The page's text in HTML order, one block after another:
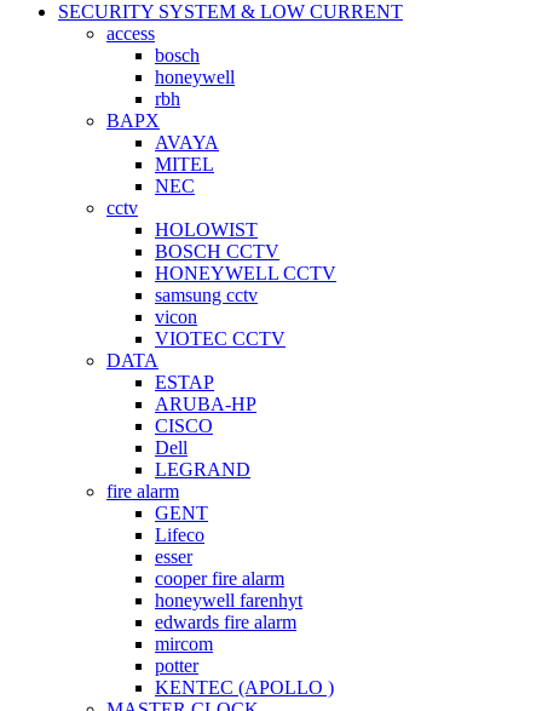
SECURITY SYSTEM & LOW CURRENT
access
bosch
honeywell
rbh
BAPX
AVAYA
MITEL
NEC
cctv
HOLOWIST
BOSCH CCTV
HONEYWELL CCTV
samsung cctv
vicon
VIOTEC CCTV
DATA
ESTAP
ARUBA-HP
CISCO
Dell
LEGRAND
fire alarm
GENT
Lifeco
esser
cooper fire alarm
honeywell farenhyt
edwards fire alarm
mircom
potter
KENTEC (APOLLO )